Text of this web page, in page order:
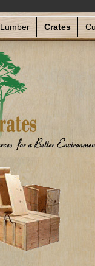
Lumber Crates